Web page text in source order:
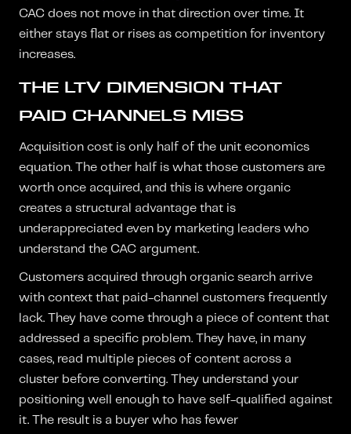
CAC does not move in that direction over time. It
either stays flat or rises as competition for inventory
increases.
THE LTV DIMENSION THAT
PAID CHANNELS MISS
Acquisition cost is only half of the unit economics
equation. The other half is what those customers are
worth once acquired, and this is where organic
creates a structural advantage that is
underappreciated even by marketing leaders who
understand the CAC argument.
Customers acquired through organic search arrive
with context that paid-channel customers frequently
lack. They have come through a piece of content that
addressed a specific problem. They have, in many
cases, read multiple pieces of content across a
cluster before converting. They understand your
positioning well enough to have self-qualified against
it. The result is a buyer who has fewer